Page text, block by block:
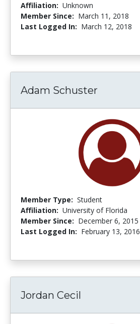
Affiliation: Unknown
Member Since: March 11, 2018
Last Logged In: March 12, 2018
Adam Schuster
Member Type: Student
Affiliation: University of Florida
Member Since: December 6, 2015
Last Logged In: February 13, 2016
Jordan Cecil